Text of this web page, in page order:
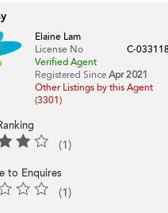
Elaine Lam
License No
C-033118
Verified Agent
Registered Since Apr 2021
Other Listings by this Agent
(3301)
(1)
to Enquires
(1)